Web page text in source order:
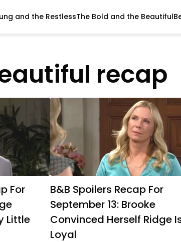
and the RestlessThe Bold and the Beautiful
recap
For
Little
B&B Spoilers Recap For
September 13: Brooke
Convinced Herself Ridge
Loyal